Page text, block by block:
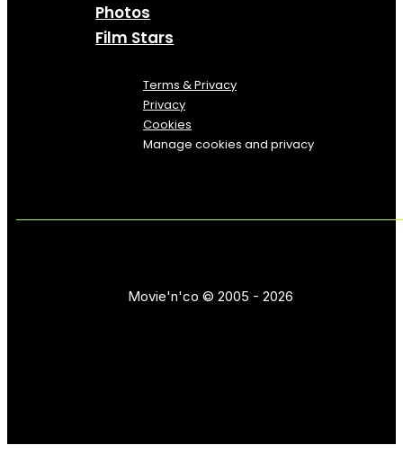
Photos
Film Stars
Terms & Privacy
Privacy
Cookies
Manage cookies and privacy
Movie'n'co © 2005 - 2026